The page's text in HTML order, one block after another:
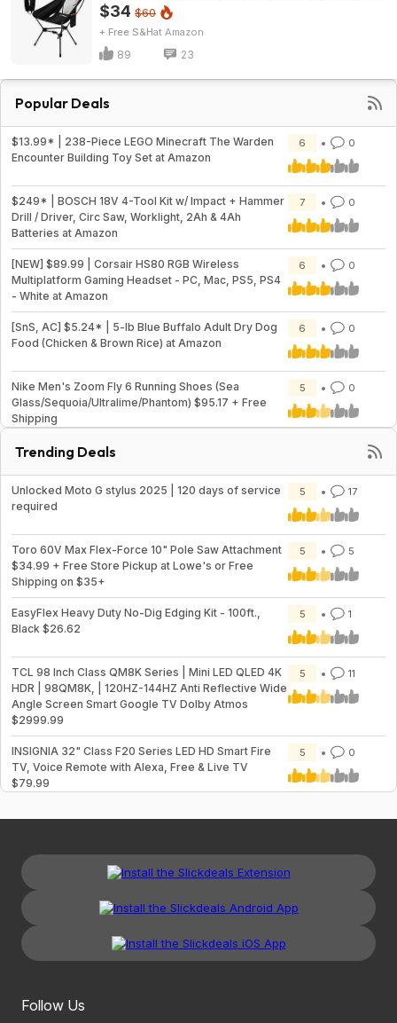
$34 $60
+ Free S&H Amazon
89 23
Popular Deals
$13.99* | 238-Piece LEGO Minecraft The Warden
Encounter Building Toy Set at Amazon
6 0
$249* | BOSCH 18V 4-Tool Kit w/ Impact + Hammer
Drill / Driver, Circ Saw, Worklight, 2Ah & 4Ah
Batteries at Amazon
7 0
[NEW] $89.99 | Corsair HS80 RGB Wireless
Multiplatform Gaming Headset - PC, Mac, PS5, PS4
- White at Amazon
6 0
[SnS, AC] $5.24* | 5-lb Blue Buffalo Adult Dry Dog
Food (Chicken & Brown Rice) at Amazon
6 0
Nike Men's Zoom Fly 6 Running Shoes (Sea
Glass/Sequoia/Ultralime/Phantom) $95.17 + Free
Shipping
5 0
Trending Deals
Unlocked Moto G stylus 2025 | 120 days of service
required
5 17
Toro 60V Max Flex-Force 10" Pole Saw Attachment
$34.99 + Free Store Pickup at Lowe's or Free
Shipping on $35+
5 5
EasyFlex Heavy Duty No-Dig Edging Kit - 100ft.,
Black $26.62
5 1
TCL 98 Inch Class QM8K Series | Mini LED QLED 4K
HDR | 98QM8K, | 120HZ-144HZ Anti Reflective Wide
Angle Screen Smart Google TV Dolby Atmos
$2999.99
5 11
INSIGNIA 32" Class F20 Series LED HD Smart Fire
TV, Voice Remote with Alexa, Free & Live TV
$79.99
5 0
Follow Us